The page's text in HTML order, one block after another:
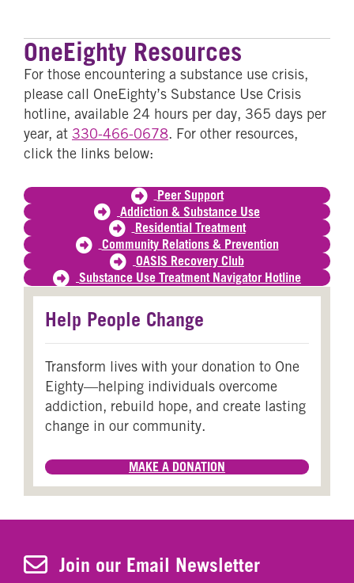
OneEighty Resources
For those encountering a substance use crisis,
please call OneEighty’s Substance Use Crisis
hotline, available 24 hours per day, 365 days per
year, at 330-466-0678. For other resources,
click the links below:
Peer Support
Addiction & Substance Use
Residential Treatment
Community Relations & Prevention
OASIS Recovery Club
Substance Use Treatment Navigator Hotline
Help People Change
Transform lives with your donation to One
Eighty—helping individuals overcome
addiction, rebuild hope, and create lasting
change in our community.
MAKE A DONATION
Join Our Newsletter
Join our Email Newsletter